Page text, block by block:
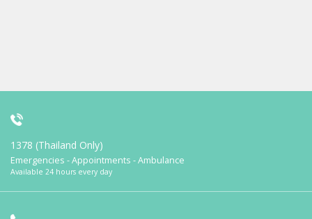
1378 (Thailand Only)
Emergencies - Appointments - Ambulance
Available 24 hours every day